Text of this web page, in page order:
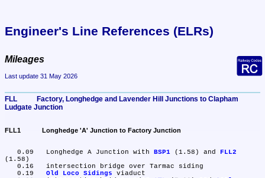
Engineer's Line References (ELRs)
Mileages
Last update 31 May 2026
FLL	Factory, Longhedge and Lavender Hill Junctions to Clapham
Ludgate Junction
FLL1	Longhedge 'A' Junction to Factory Junction
   0.09	Longhedge A Junction with
BSP1 (1.58) and
FLL2
(1.58)
Old Loco Sidings viaduct